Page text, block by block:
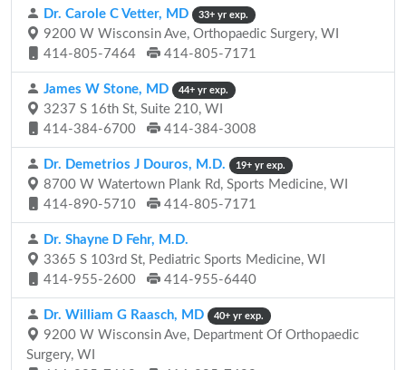
Dr. Carole C Vetter, MD 33+ yr exp.
9200 W Wisconsin Ave, Orthopaedic Surgery, WI
414-805-7464
414-805-7171
James W Stone, MD 44+ yr exp.
3237 S 16th St, Suite 210, WI
414-384-6700
414-384-3008
Dr. Demetrios J Douros, M.D. 19+ yr exp.
8700 W Watertown Plank Rd, Sports Medicine, WI
414-890-5710
414-805-7171
Dr. Shayne D Fehr, M.D.
3365 S 103rd St, Pediatric Sports Medicine, WI
414-955-2600
414-955-6440
Dr. William G Raasch, MD 40+ yr exp.
9200 W Wisconsin Ave, Department Of Orthopaedic
Surgery, WI